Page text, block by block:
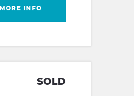
MORE INFO
SOLD